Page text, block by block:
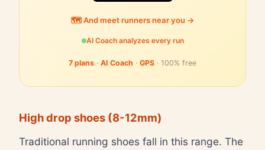
🗺️ And meet runners near you →
AI Coach analyzes every run
7 plans · AI Coach · GPS · 100% free
High drop shoes (8-12mm)
Traditional running shoes fall in this range. The